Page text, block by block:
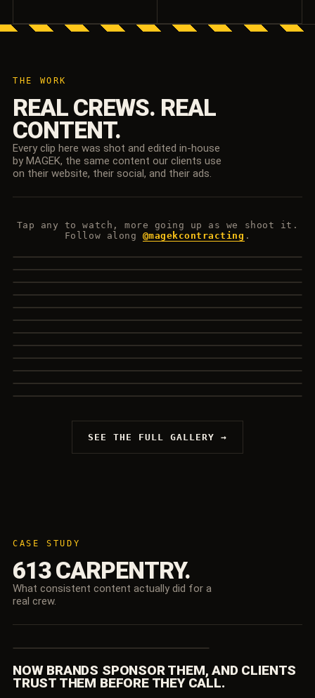
THE WORK
REAL CREWS. REAL
CONTENT.
Every clip here was shot and edited in-house
by MAGEK, the same content our clients use
on their website, their social, and their ads.
Tap any to watch, more going up as we shoot it.
Follow along @magekcontracting .
SAN FELICE
WEST HILL HOME
INTERIOR RECAP
FABRICATION
HIGHER LEVEL
KITCHEN DETAILS
OUTDOOR PROGRESS
DEERFIELD FRAMING
WHY THESE MATERIALS
MAINFLOOR DECK
613 CARPENTRY
SEE THE FULL GALLERY →
CASE STUDY
613 CARPENTRY.
What consistent content actually did for a
real crew.
▶
NOW BRANDS SPONSOR THEM, AND CLIENTS
TRUST THEM BEFORE THEY CALL.